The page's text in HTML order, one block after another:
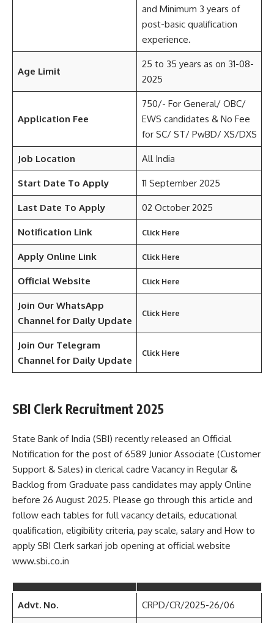
and Minimum 3 years of
post-basic qualification
experience.
Age Limit
25 to 35 years as on 31-08-
2025
Application Fee
750/- For General/ OBC/
EWS candidates & No Fee
for SC/ ST/ PwBD/ XS/DXS
Job Location All India
Start Date To Apply 11 September 2025
Last Date To Apply 02 October 2025
Notification Link Click Here
Apply Online Link Click Here
Official Website Click Here
Join Our WhatsApp
Channel for Daily Update
Click Here
Join Our Telegram
Channel for Daily Update
Click Here
SBI Clerk Recruitment 2025
State Bank of India (SBI) recently released an Official
Notification for the post of 6589 Junior Associate (Customer
Support & Sales) in clerical cadre Vacancy in Regular &
Backlog from Graduate pass candidates may apply Online
before 26 August 2025. Please go through this article and
follow each tables for full vacancy details, educational
qualification, eligibility criteria, pay scale, salary and How to
apply SBI Clerk sarkari job opening at official website
www.sbi.co.in
Advt. No. CRPD/CR/2025-26/06